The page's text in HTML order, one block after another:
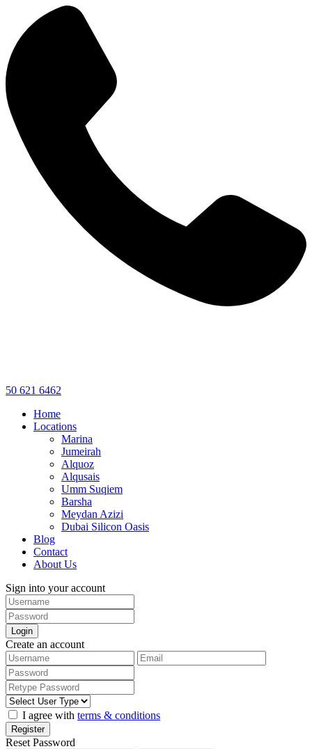
50 621 6462
Home
Locations
Marina
Jumeirah
Alquoz
Alqusais
Umm Suqiem
Barsha
Meydan Azizi
Dubai Silicon Oasis
Blog
Contact
About Us
Sign into your account
Login
Create an account
I agree with terms & conditions
Register
Reset Password